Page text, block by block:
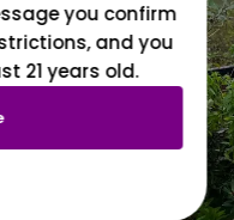
you confirm
and you
21 years old.